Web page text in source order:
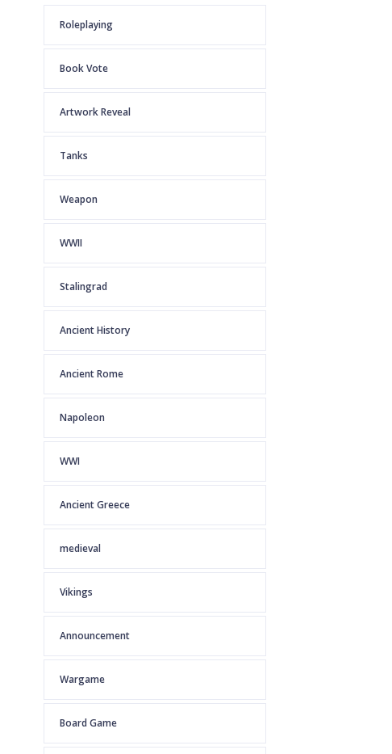
Roleplaying
Book Vote
Artwork Reveal
Tanks
Weapon
WWII
Stalingrad
Ancient History
Ancient Rome
Napoleon
WWI
Ancient Greece
medieval
Vikings
Announcement
Wargame
Board Game